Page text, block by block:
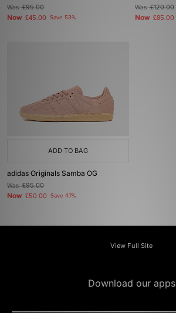
Was£95.00
Now £45.00 Save 53%
Was£120.00
Now £85.00
ADD TO BAG
adidas Originals Samba OG
Was£95.00
Now £50.00 Save 47%
View Full Site
Download our apps